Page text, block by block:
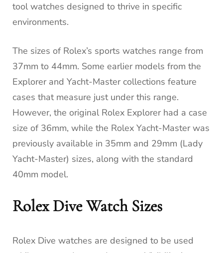
tool watches designed to thrive in specific
environments.
The sizes of Rolex’s sports watches range from
37mm to 44mm. Some earlier models from the
Explorer and Yacht-Master collections feature
cases that measure just under this range.
However, the original Rolex Explorer had a case
size of 36mm, while the Rolex Yacht-Master was
previously available in 35mm and 29mm (Lady
Yacht-Master) sizes, along with the standard
40mm model.
Rolex Dive Watch Sizes
Rolex Dive watches are designed to be used